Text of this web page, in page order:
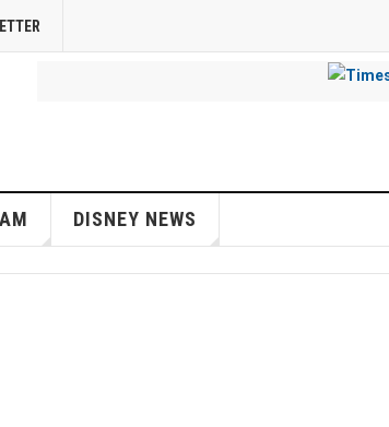
DISNEY NEWS